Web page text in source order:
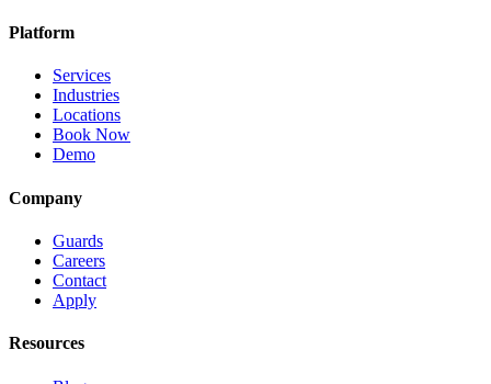
Platform
Services
Industries
Locations
Book Now
Demo
Company
Guards
Careers
Contact
Apply
Resources